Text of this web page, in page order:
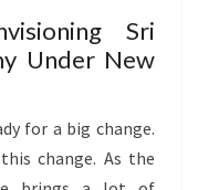
Sri
Under New
for a big change.
change. As the